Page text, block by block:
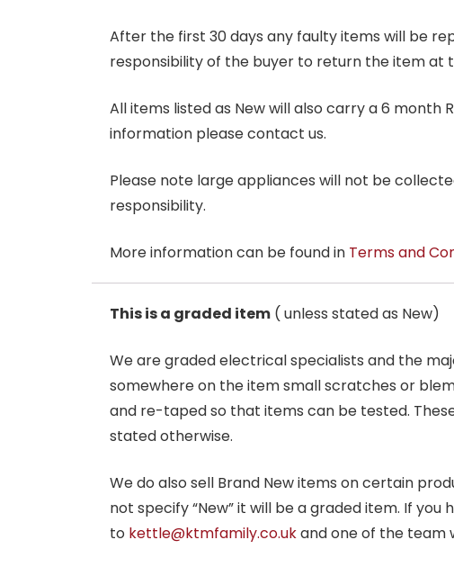
After the first 30 days any faulty items will be
responsibility of the buyer to return the item at
All items listed as New will also carry a 6
information please contact us.
Please note large appliances will not be
responsibility.
More information can be found in Terms and
This is a graded item ( unless stated as New)
We are graded electrical specialists and the
somewhere on the item small scratches or
and re-taped so that items can be tested.
stated otherwise.
We do also sell Brand New items on certain
not specify “New” it will be a graded item. If
to kettle@ktmfamily.co.ukand one of the team